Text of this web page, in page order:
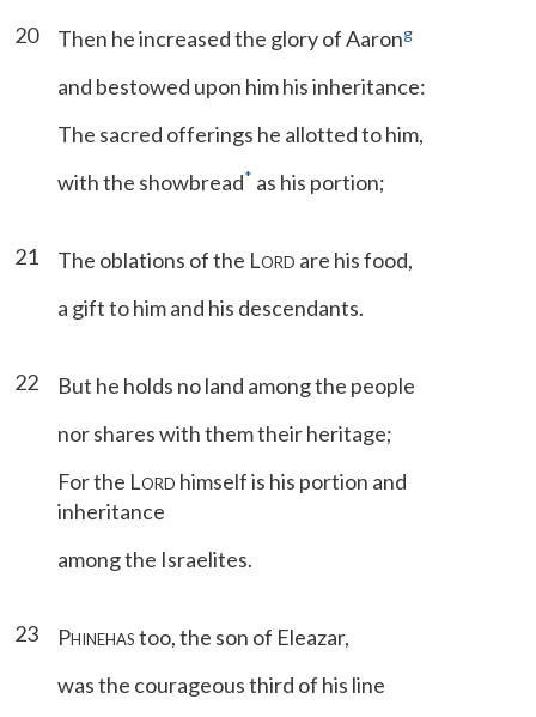
20 Then he increased the glory of Aarong
and bestowed upon him his inheritance:
The sacred offerings he allotted to him,
with the showbread* as his portion;
21 The oblations of the LORD are his food,
a gift to him and his descendants.
22
But he holds no land among the people
nor shares with them their heritage;
For the LORD himself is his portion and
inheritance
among the Israelites.
23 PHINEHAS too, the son of Eleazar,
was the courageous third of his line